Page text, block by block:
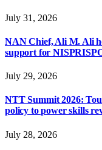
July 31, 2026
NAN Chief, Ali M. Ali
support for
July 29, 2026
NTT Summit 2026:
policy to power skills
July 28, 2026